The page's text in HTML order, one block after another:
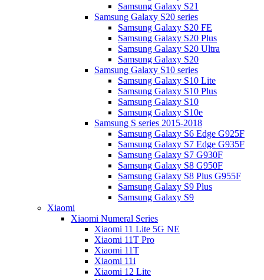
Samsung Galaxy S21
Samsung Galaxy S20 series
Samsung Galaxy S20 FE
Samsung Galaxy S20 Plus
Samsung Galaxy S20 Ultra
Samsung Galaxy S20
Samsung Galaxy S10 series
Samsung Galaxy S10 Lite
Samsung Galaxy S10 Plus
Samsung Galaxy S10
Samsung Galaxy S10e
Samsung S series 2015-2018
Samsung Galaxy S6 Edge G925F
Samsung Galaxy S7 Edge G935F
Samsung Galaxy S7 G930F
Samsung Galaxy S8 G950F
Samsung Galaxy S8 Plus G955F
Samsung Galaxy S9 Plus
Samsung Galaxy S9
Xiaomi
Xiaomi Numeral Series
Xiaomi 11 Lite 5G NE
Xiaomi 11T Pro
Xiaomi 11T
Xiaomi 11i
Xiaomi 12 Lite